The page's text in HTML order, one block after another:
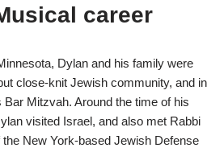
career
Dylan and his family were
close-knit Jewish community, and in
Mitzvah. Around the time of his
visited Israel, and also met Rabbi
New York-based Jewish Defense